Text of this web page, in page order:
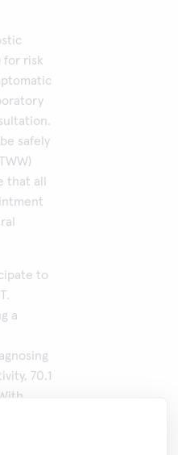
for risk
safely
that all
to
a
70.1